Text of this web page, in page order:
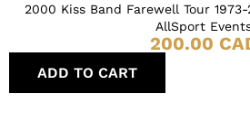
2000 Kiss Band Farewell Tour
AllSport
200.00
ADD TO CART